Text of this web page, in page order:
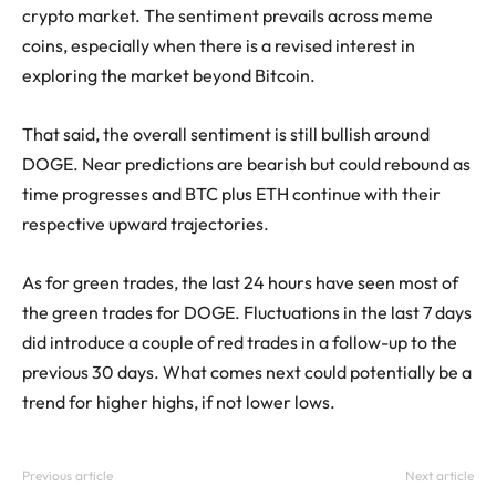
crypto market. The sentiment prevails across meme
coins, especially when there is a revised interest in
exploring the market beyond Bitcoin.
That said, the overall sentiment is still bullish around
DOGE. Near predictions are bearish but could rebound as
time progresses and BTC plus ETH continue with their
respective upward trajectories.
As for green trades, the last 24 hours have seen most of
the green trades for DOGE. Fluctuations in the last 7 days
did introduce a couple of red trades in a follow-up to the
previous 30 days. What comes next could potentially be a
trend for higher highs, if not lower lows.
Previous article Next article